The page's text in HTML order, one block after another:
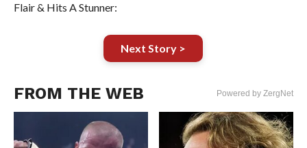
Flair & Hits A Stunner:
Next Story >
FROM THE WEB Powered by ZergNet